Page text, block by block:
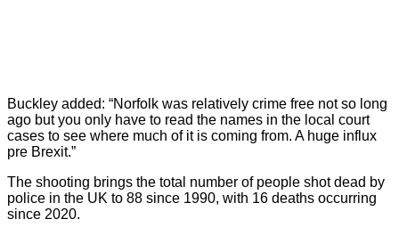
Buckley added: “Norfolk was relatively crime free not so long
ago but you only have to read the names in the local court
cases to see where much of it is coming from. A huge influx
pre Brexit.”
The shooting brings the total number of people shot dead by
police in the UK to 88 since 1990, with 16 deaths occurring
since 2020.